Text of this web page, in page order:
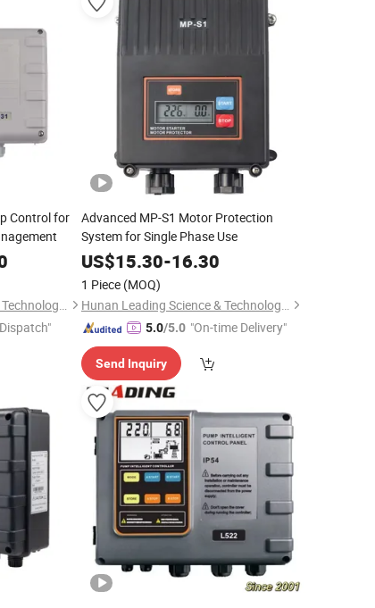
Control for
Hunan Leading Science & Technology Development Co., Ltd.
Advanced MP-S1 Motor Protection
System for Single Phase Use
US$15.30-16.30
1 Piece (MOQ)
Hunan Leading Science & Technology Development Co., Ltd.
5.0/5.0 "On-time Delivery"
Send Inquiry